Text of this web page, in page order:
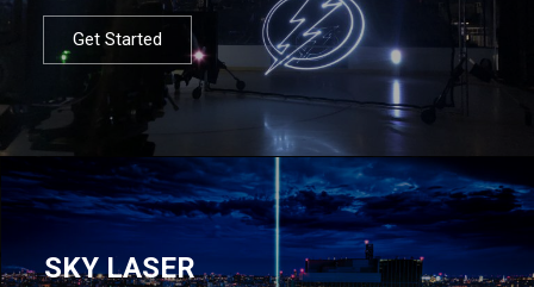
Get Started
SKY LASER